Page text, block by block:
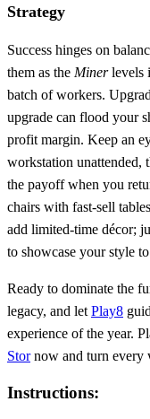
Strategy
Success hinges on
them as the Minerlevels
batch of workers.
upgrade can flood your
profit margin. Keep an
workstation unattended,
the payoff when you
chairs with fast‑sell
add limited‑time décor;
to showcase your style
Ready to dominate the
legacy, and let Play8
experience of the year.
Stornow and turn every
Instructions: